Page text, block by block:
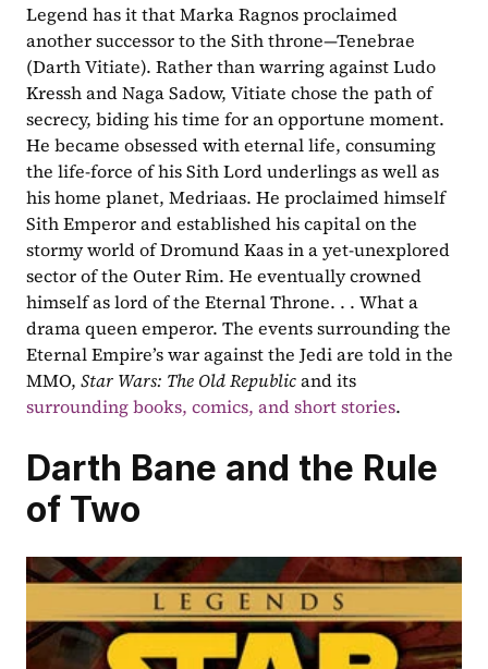
Legend has it that Marka Ragnos proclaimed
another successor to the Sith throne—Tenebrae
(Darth Vitiate). Rather than warring against Ludo
Kressh and Naga Sadow, Vitiate chose the path of
secrecy, biding his time for an opportune moment.
He became obsessed with eternal life, consuming
the life-force of his Sith Lord underlings as well as
his home planet, Medriaas. He proclaimed himself
Sith Emperor and established his capital on the
stormy world of Dromund Kaas in a yet-unexplored
sector of the Outer Rim. He eventually crowned
himself as lord of the Eternal Throne. . . What a
drama queen emperor. The events surrounding the
Eternal Empire’s war against the Jedi are told in the
MMO, Star Wars: The Old Republic
surrounding books, comics, and short stories.
Darth Bane and the Rule
of Two